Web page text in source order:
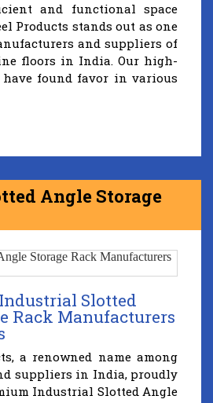
and functional space
Products stands out as one
and suppliers of
floors in India. Our high-
found favor in various
Angle Storage
Slotted
Rack Manufacturers
a renowned name among
suppliers in India, proudly
Industrial Slotted Angle